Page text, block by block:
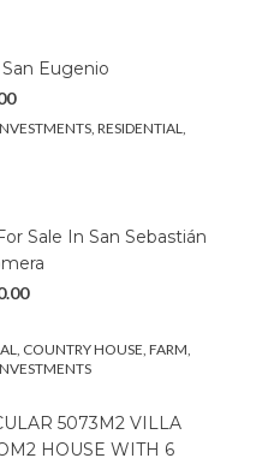
Eugenio
RESIDENTIAL,
Sale In San Sebastián
COUNTRY HOUSE, FARM,
5073M2 VILLA
HOUSE WITH 6